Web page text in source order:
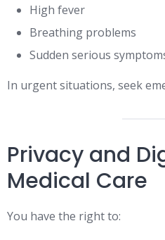
High fever
Breathing problems
Sudden serious
In urgent situations, seek
Privacy and
Medical Care
You have the right to: